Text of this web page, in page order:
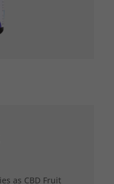
as CBD Fruit